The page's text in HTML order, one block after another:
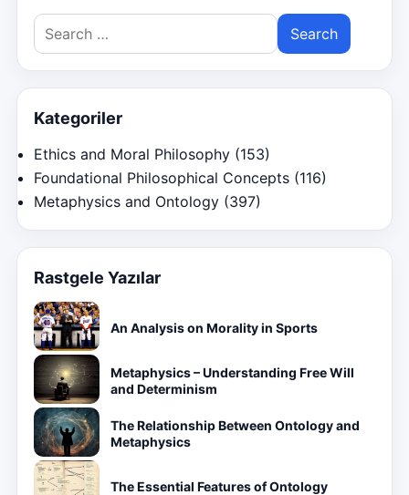
Search
for:
Kategoriler
Ethics and Moral Philosophy (153)
Foundational Philosophical Concepts (116)
Metaphysics and Ontology (397)
Rastgele Yazılar
An Analysis on Morality in Sports
Metaphysics – Understanding Free Will
and Determinism
The Relationship Between Ontology and
Metaphysics
The Essential Features of Ontology